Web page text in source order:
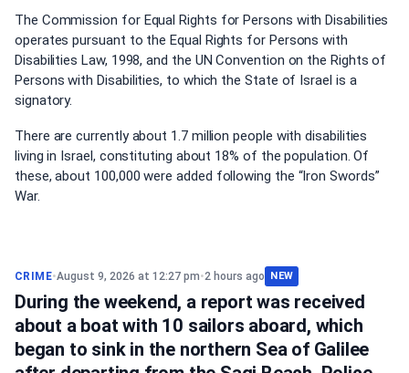
The Commission for Equal Rights for Persons with Disabilities
operates pursuant to the Equal Rights for Persons with
Disabilities Law, 1998, and the UN Convention on the Rights of
Persons with Disabilities, to which the State of Israel is a
signatory.
There are currently about 1.7 million people with disabilities
living in Israel, constituting about 18% of the population. Of
these, about 100,000 were added following the “Iron Swords”
War.
CRIME•August 9, 2026 at 12:27 pm•2 hours ago NEW
During the weekend, a report was received
about a boat with 10 sailors aboard, which
began to sink in the northern Sea of Galilee